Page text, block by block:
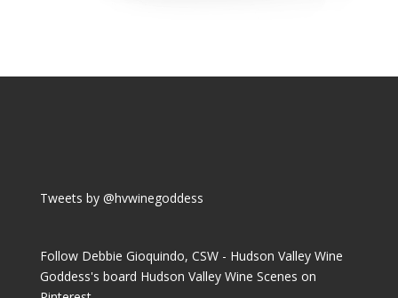
Tweets by @hvwinegoddess
Follow Debbie Gioquindo, CSW - Hudson Valley Wine
Goddess's board Hudson Valley Wine Scenes on